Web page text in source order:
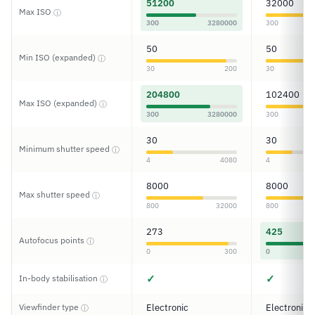
Max ISO ⓘ
51200
300 3280000
32000
300
Min ISO (expanded) ⓘ
50
30 200
50
30
Max ISO (expanded) ⓘ
204800
300 3280000
102400
300
Minimum shutter speed ⓘ
30
4 4080
30
4
Max shutter speed ⓘ
8000
800 32000
8000
800
Autofocus points ⓘ
273
0 300
425
0
In-body stabilisation ⓘ ✓ ✓
Viewfinder type ⓘ Electronic Electronic